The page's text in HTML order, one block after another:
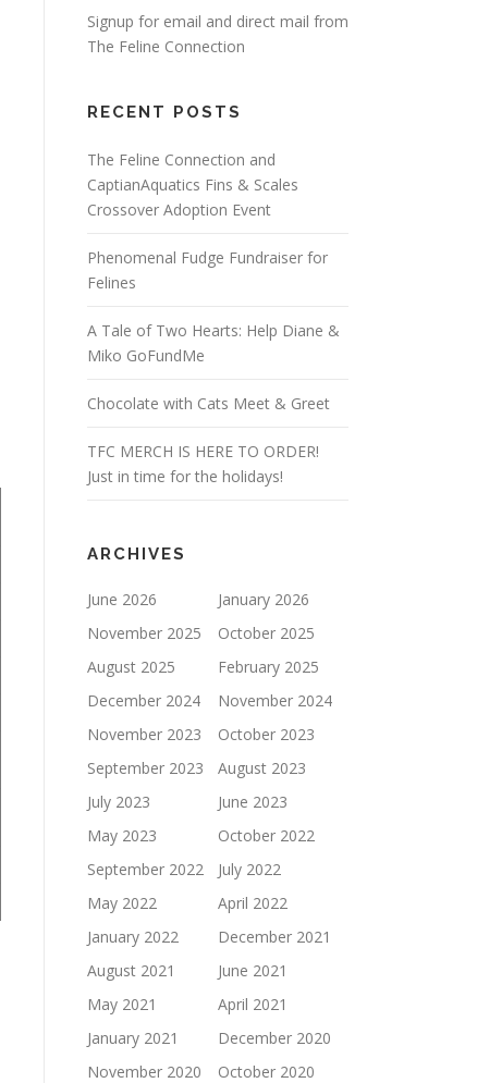
Signup for email and direct mail from
The Feline Connection
RECENT POSTS
The Feline Connection and
CaptianAquatics Fins & Scales
Crossover Adoption Event
Phenomenal Fudge Fundraiser for
Felines
A Tale of Two Hearts: Help Diane &
Miko GoFundMe
Chocolate with Cats Meet & Greet
TFC MERCH IS HERE TO ORDER!
Just in time for the holidays!
ARCHIVES
June 2026
January 2026
November 2025
October 2025
August 2025
February 2025
December 2024
November 2024
November 2023
October 2023
September 2023
August 2023
July 2023
June 2023
May 2023
October 2022
September 2022
July 2022
May 2022
April 2022
January 2022
December 2021
August 2021
June 2021
May 2021
April 2021
January 2021
December 2020
November 2020
October 2020